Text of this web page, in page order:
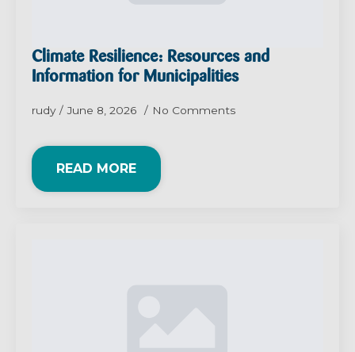
Climate Resilience: Resources and
Information for Municipalities
rudy June 8, 2026 No Comments
READ MORE